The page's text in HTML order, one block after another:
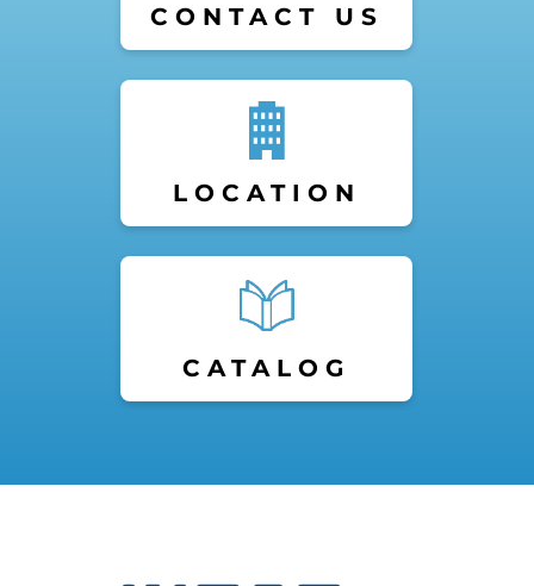
CONTACT US
LOCATION
CATALOG